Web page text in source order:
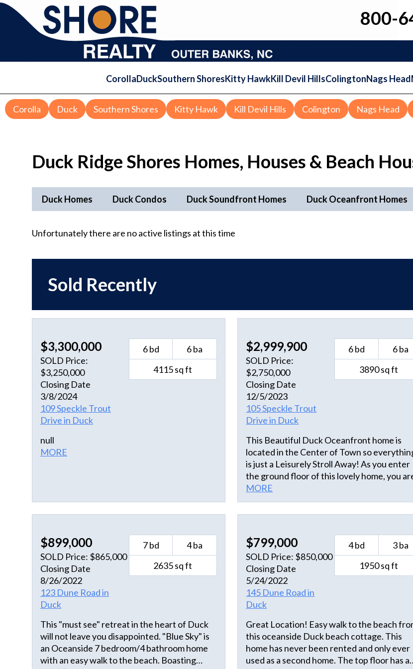
800-
CorollaDuckSouthern ShoresKitty HawkKill Devil HillsColingtonNags Head
Corolla Duck Southern Shores Kitty Hawk Kill Devil Hills Colington Nags Head
Duck Ridge Shores Homes, Houses & Beach
Duck Homes Duck Condos Duck Soundfront Homes Duck Oceanfront Homes
Unfortunately there are no active listings at this time
Sold Recently
$3,300,000
SOLD Price:
$3,250,000
Closing Date
3/8/2024
109 Speckle Trout
Drive in Duck
6 bd
6 ba
4115 sq ft
null
MORE
$2,999,900
SOLD Price:
$2,750,000
Closing Date
12/5/2023
105 Speckle Trout
Drive in Duck
6 bd
6 ba
3890 sq ft
This Beautiful Duck Oceanfront home is
located in the Center of Town so
is just a Leisurely Stroll Away! As you enter
the ground floor of this lovely home, you
greeted with the Large Game Room with
Table, Wet Bar & Full Size Refrigerator. 2
bedrooms & 2 full baths. The sliding glass
Oceanfront Heated Pool & Hot Tub, Tiki
and Half Bath. A Private Walkway from the
pool area leads up and over the Tall
Protective Dunes straight to the Beautiful
Wide Beaches . There is an Outdoor Shower
and Foot Wash at the base of the walkway.
Going up to the mid-level you have a Large
Media Room with plenty of Seating and a
Card Table for Games & access to the
Covered Deck. 3 Master Ensuites, 2 with
Oceanside Covered Deck access. As soon as
MORE
$899,000
SOLD Price: $865,000
Closing Date
8/26/2022
123 Dune Road in
Duck
7 bd
4 ba
2635 sq ft
This "must see" retreat in the heart of Duck
will not leave you disappointed. "Blue Sky" is
an Oceanside 7 bedroom/4 bathroom home
with an easy walk to the beach. Boasting
$799,000
SOLD Price: $850,000
Closing Date
5/24/2022
145 Dune Road in
Duck
4 bd
3 ba
1950 sq ft
Great Location! Easy walk to the beach
this oceanside Duck beach cottage. This
home has never been rented and only ever
used as a second home. The top floor has a